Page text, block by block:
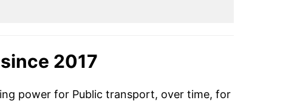
2017
power for Public transport, over time, for